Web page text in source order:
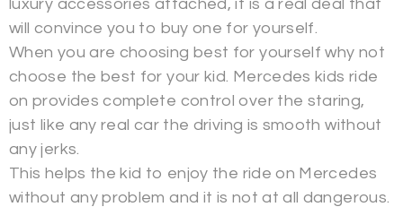
luxury accessories attached, it is a real deal that
will convince you to buy one for yourself.
When you are choosing best for yourself why not
choose the best for your kid. Mercedes kids ride
on provides complete control over the staring,
just like any real car the driving is smooth without
any jerks.
This helps the kid to enjoy the ride on Mercedes
without any problem and it is not at all dangerous.